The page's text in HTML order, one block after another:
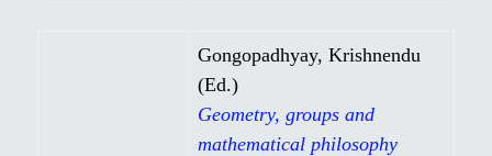
Gongopadhyay, Krishnendu
(Ed.)
Geometry, groups and
mathematical philosophy